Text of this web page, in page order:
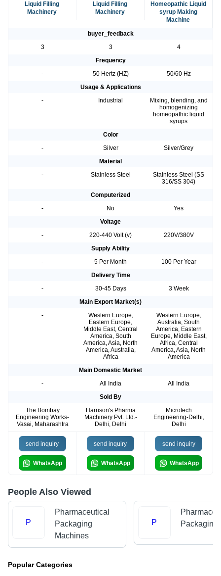
Liquid Filling
Machinery
Liquid Filling
Machinery
Homeopathic Liquid
syrup Making
Machine
buyer_feedback
3
3
4
Frequency
-
50 Hertz (HZ)
50/60 Hz
Usage & Applications
-
Industrial
Mixing, blending, and
homogenizing
homeopathic liquid
syrups
Color
-
Silver
Silver/Grey
Material
-
Stainless Steel
Stainless Steel (SS
316/SS 304)
Computerized
-
No
Yes
Voltage
-
220-440 Volt (v)
220V/380V
Supply Ability
-
5 Per Month
100 Per Year
Delivery Time
-
30-45 Days
3 Week
Main Export Market(s)
-
Western Europe,
Eastern Europe,
Middle East, Central
America, South
America, Asia, North
America, Australia,
Africa
Western Europe,
Australia, South
America, Eastern
Europe, Middle East,
Africa, Central
America, Asia, North
America
Main Domestic Market
-
All India
All India
Sold By
The Bombay
Engineering Works-
Vasai, Maharashtra
Harrison's Pharma
Machinery Pvt. Ltd.-
Delhi, Delhi
Microtech
Engineering-Delhi,
Delhi
send inquiry
WhatsApp
send inquiry
WhatsApp
send inquiry
WhatsApp
People Also Viewed
P
Pharmaceutical
Packaging
Machines
P
Packaging
Popular Categories